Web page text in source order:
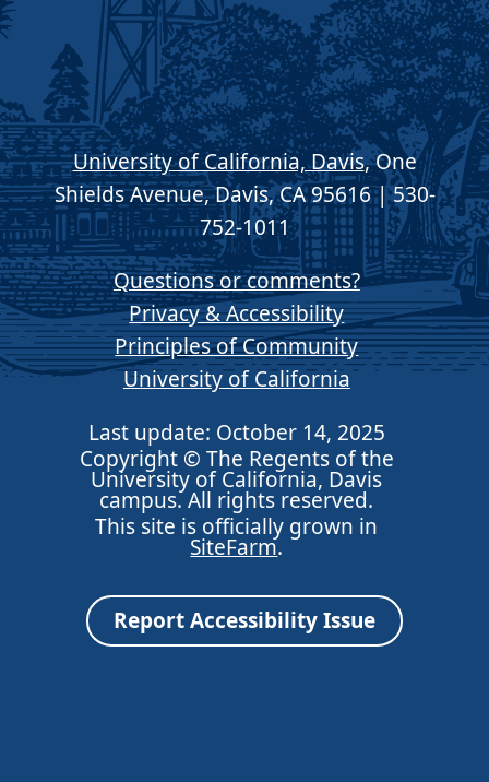
University of California, Davis, One
Shields Avenue, Davis, CA 95616 | 530-
752-1011
Questions or comments?
Privacy & Accessibility
Principles of Community
University of California
Last update: October 14, 2025
Copyright © The Regents of the
University of California, Davis
campus. All rights reserved.
This site is officially grown in
SiteFarm.
Report Accessibility Issue